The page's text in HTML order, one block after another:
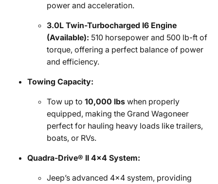
power and acceleration.
3.0L Twin-Turbocharged I6 Engine
(Available): 510 horsepower and 500 lb-ft of
torque, offering a perfect balance of power
and efficiency.
Towing Capacity:
Tow up to 10,000 lbs when properly
equipped, making the Grand Wagoneer
perfect for hauling heavy loads like trailers,
boats, or RVs.
Quadra-Drive® II 4x4 System:
Jeep’s advanced 4x4 system, providing